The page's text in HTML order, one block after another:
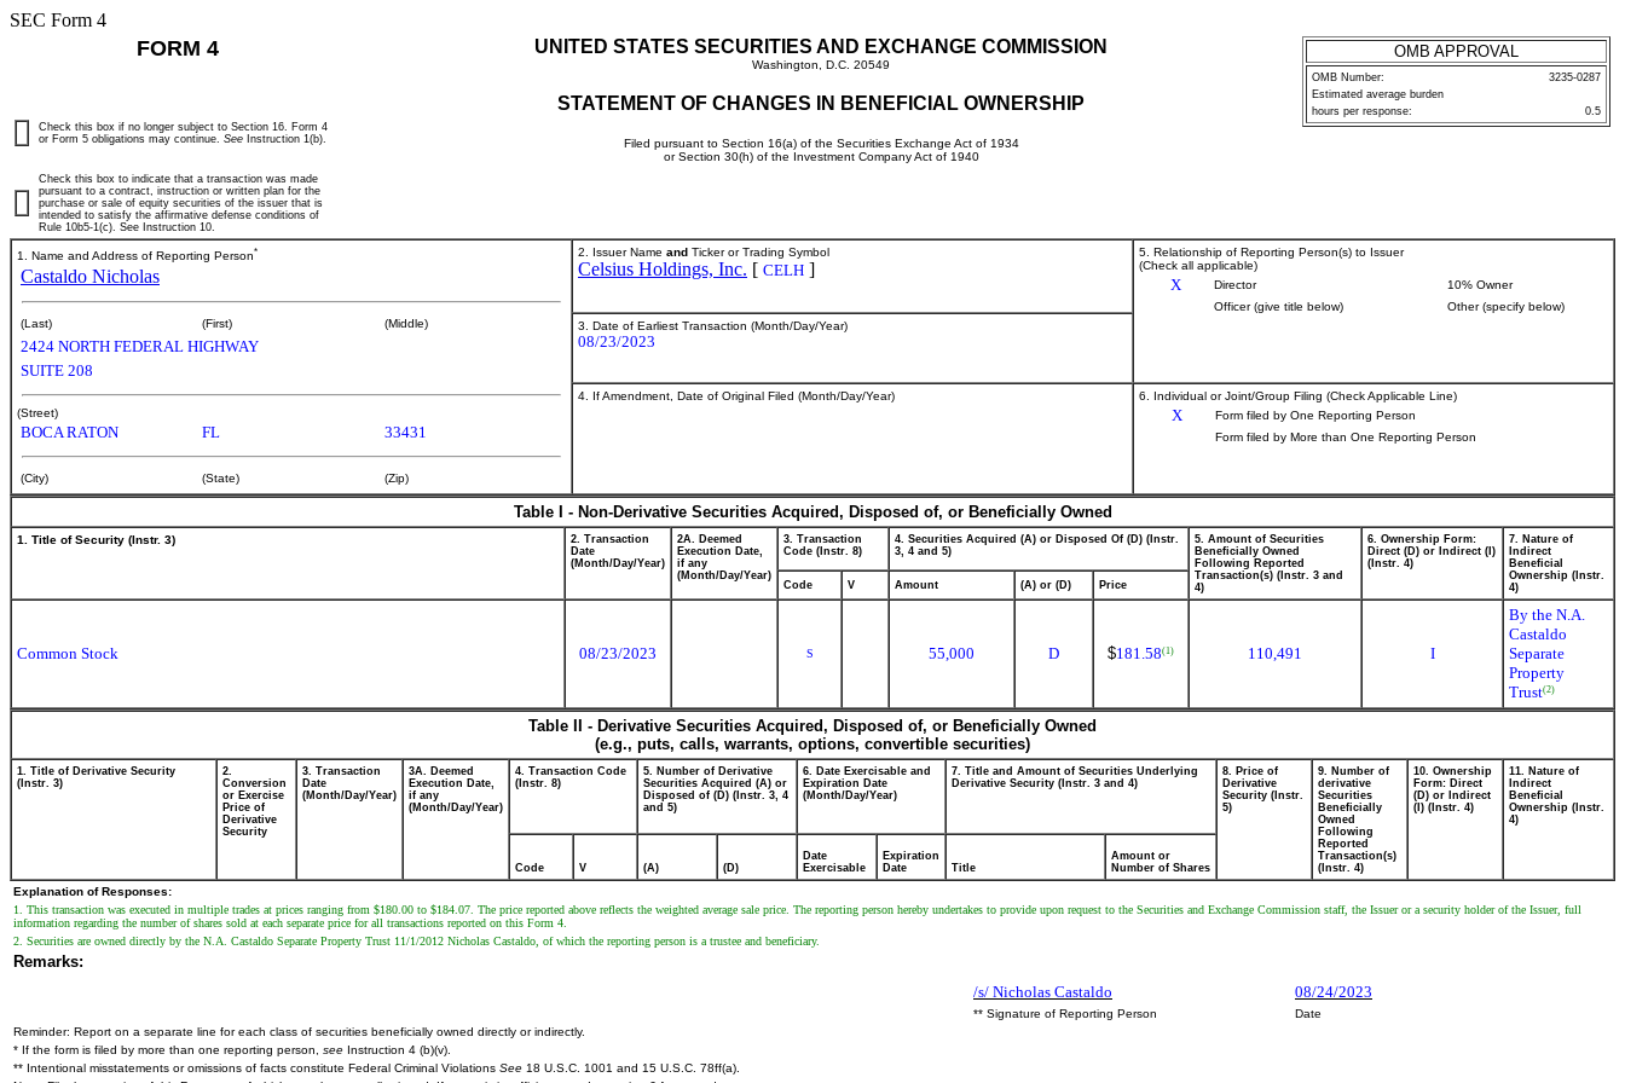
SEC Form 4
FORM 4 UNITED STATES SECURITIES AND EXCHANGE COMMISSION
Washington, D.C. 20549
STATEMENT OF CHANGES IN BENEFICIAL OWNERSHIP
Filed pursuant to Section 16(a) of the Securities Exchange Act of 1934
or Section 30(h) of the Investment Company Act of 1940
OMB APPROVAL
OMB Number:
3235-0287
Estimated average burden
hours per response:
0.5
Check this box if no longer subject to Section 16. Form 4
or Form 5 obligations may continue. See Instruction 1(b).
Check this box to indicate that a transaction was made
pursuant to a contract, instruction or written plan for the
purchase or sale of equity securities of the issuer that is
intended to satisfy the affirmative defense conditions of
Rule 10b5-1(c). See Instruction 10.
1. Name and Address of Reporting Person*
Castaldo Nicholas
(Last) (First) (Middle)
2424 NORTH FEDERAL HIGHWAY
SUITE 208
(Street)
BOCA RATON FL 33431
(City) (State) (Zip)
2. Issuer Name and Ticker or Trading Symbol
Celsius Holdings, Inc. [ CELH ]
5. Relationship of Reporting Person(s) to Issuer
(Check all applicable)
X Director
10% Owner
Officer (give title below)
Other (specify below)
3. Date of Earliest Transaction (Month/Day/Year)
08/23/2023
4. If Amendment, Date of Original Filed (Month/Day/Year) 6. Individual or Joint/Group Filing (Check Applicable Line)
X
Form filed by One Reporting Person
Form filed by More than One Reporting Person
Table I - Non-Derivative Securities Acquired, Disposed of, or Beneficially Owned
1. Title of Security (Instr. 3)
2. Transaction
Date
(Month/Day/Year)
2A. Deemed
Execution Date,
if any
(Month/Day/Year)
3. Transaction
Code (Instr. 8)
4. Securities Acquired (A) or Disposed Of (D) (Instr.
3, 4 and 5)
5. Amount of Securities
Beneficially Owned
Following Reported
Transaction(s) (Instr. 3 and
4)
6. Ownership Form:
Direct (D) or Indirect (I)
(Instr. 4)
7. Nature of
Indirect
Beneficial
Ownership (Instr.
4)
Code V Amount (A) or (D) Price
Common Stock 08/23/2023 S 55,000 D $181.58(1) 110,491 I
By the N.A.
Castaldo
Separate
Property
Trust(2)
Table II - Derivative Securities Acquired, Disposed of, or Beneficially Owned
(e.g., puts, calls, warrants, options, convertible securities)
1. Title of Derivative Security
(Instr. 3)
2.
Conversion
or Exercise
Price of
Derivative
Security
3. Transaction
Date
(Month/Day/Year)
3A. Deemed
Execution Date,
if any
(Month/Day/Year)
4. Transaction Code
(Instr. 8)
5. Number of Derivative
Securities Acquired (A) or
Disposed of (D) (Instr. 3, 4
and 5)
6. Date Exercisable and
Expiration Date
(Month/Day/Year)
7. Title and Amount of Securities Underlying
Derivative Security (Instr. 3 and 4)
8. Price of
Derivative
Security (Instr.
5)
9. Number of
derivative
Securities
Beneficially
Owned
Following
Reported
Transaction(s)
(Instr. 4)
10. Ownership
Form: Direct
(D) or Indirect
(I) (Instr. 4)
11. Nature of
Indirect
Beneficial
Ownership (Instr.
4)
Code V (A) (D)
Date
Exercisable
Expiration
Date
Title
Amount or
Number of Shares
Explanation of Responses:
1. This transaction was executed in multiple trades at prices ranging from $180.00 to $184.07. The price reported above reflects the weighted average sale price. The reporting person hereby undertakes to provide upon request to the Securities and Exchange Commission staff, the Issuer or a security holder of the Issuer, full
information regarding the number of shares sold at each separate price for all transactions reported on this Form 4.
2. Securities are owned directly by the N.A. Castaldo Separate Property Trust 11/1/2012 Nicholas Castaldo, of which the reporting person is a trustee and beneficiary.
Remarks:
/s/ Nicholas Castaldo
08/24/2023
** Signature of Reporting Person
Date
Reminder: Report on a separate line for each class of securities beneficially owned directly or indirectly.
* If the form is filed by more than one reporting person, see Instruction 4 (b)(v).
** Intentional misstatements or omissions of facts constitute Federal Criminal Violations See 18 U.S.C. 1001 and 15 U.S.C. 78ff(a).